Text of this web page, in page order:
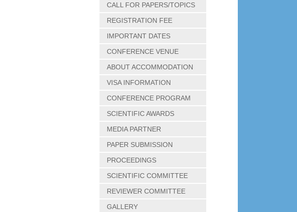
CALL FOR PAPERS/TOPICS
REGISTRATION FEE
IMPORTANT DATES
CONFERENCE VENUE
ABOUT ACCOMMODATION
VISA INFORMATION
CONFERENCE PROGRAM
SCIENTIFIC AWARDS
MEDIA PARTNER
PAPER SUBMISSION
PROCEEDINGS
SCIENTIFIC COMMITTEE
REVIEWER COMMITTEE
GALLERY